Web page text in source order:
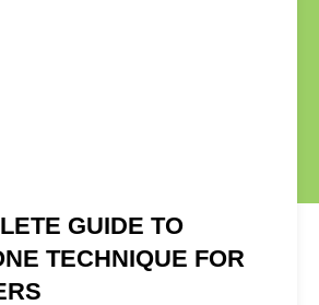
GUIDE TO
TECHNIQUE FOR